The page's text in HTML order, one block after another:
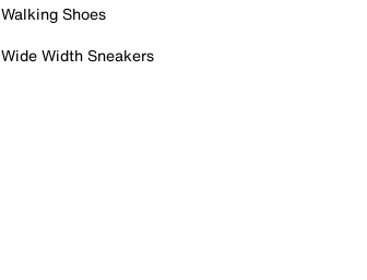
Walking Shoes
Wide Width Sneakers